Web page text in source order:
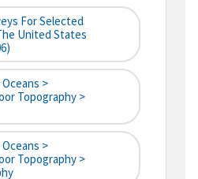
For Selected
United States
Oceans >
Topography >
Oceans >
Topography >